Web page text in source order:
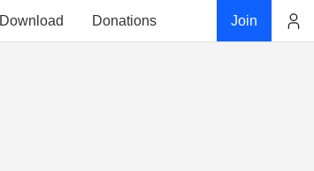
Download Donations Join